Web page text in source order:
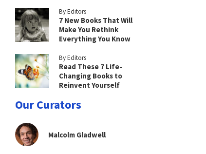
By Editors
7 New Books That Will
Make You Rethink
Everything You Know
By Editors
Read These 7 Life-
Changing Books to
Reinvent Yourself
Our Curators
Malcolm Gladwell